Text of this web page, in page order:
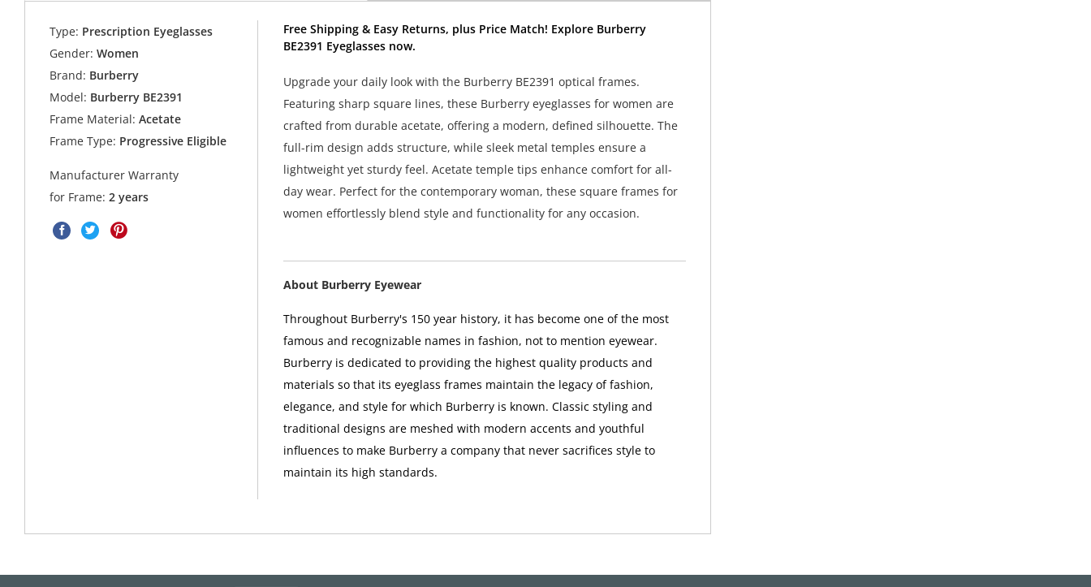
Type: Prescription Eyeglasses
Gender: Women
Brand: Burberry
Model: Burberry BE2391
Frame Material: Acetate
Frame Type: Progressive Eligible
Manufacturer Warranty
for Frame:2 years
Free Shipping & Easy Returns, plus Price Match! Explore Burberry
BE2391 Eyeglasses now.
Upgrade your daily look with the Burberry BE2391 optical frames.
Featuring sharp square lines, these Burberry eyeglasses for women are
crafted from durable acetate, offering a modern, defined silhouette. The
full-rim design adds structure, while sleek metal temples ensure a
lightweight yet sturdy feel. Acetate temple tips enhance comfort for all-
day wear. Perfect for the contemporary woman, these square frames for
women effortlessly blend style and functionality for any occasion.
About Burberry Eyewear
Throughout Burberry's 150 year history, it has become one of the most
famous and recognizable names in fashion, not to mention eyewear.
Burberry is dedicated to providing the highest quality products and
materials so that its eyeglass frames maintain the legacy of fashion,
elegance, and style for which Burberry is known. Classic styling and
traditional designs are meshed with modern accents and youthful
influences to make Burberry a company that never sacrifices style to
maintain its high standards.